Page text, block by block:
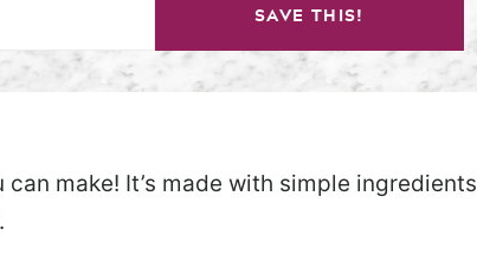
SAVE THIS!
make! It’s made with simple ingredients